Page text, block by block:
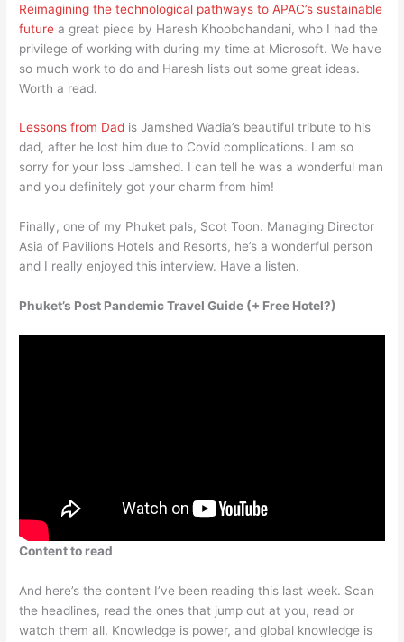
Reimagining the technological pathways to APAC’s sustainable
future a great piece by Haresh Khoobchandani, who I had the
privilege of working with during my time at Microsoft. We have
so much work to do and Haresh lists out some great ideas.
Worth a read.
Lessons from Dad is Jamshed Wadia’s beautiful tribute to his
dad, after he lost him due to Covid complications. I am so
sorry for your loss Jamshed. I can tell he was a wonderful man
and you definitely got your charm from him!
Finally, one of my Phuket pals, Scot Toon. Managing Director
Asia of Pavilions Hotels and Resorts, he’s a wonderful person
and I really enjoyed this interview. Have a listen.
Phuket’s Post Pandemic Travel Guide (+ Free Hotel?)
Content to read
And here’s the content I’ve been reading this last week. Scan
the headlines, read the ones that jump out at you, read or
watch them all. Knowledge is power, and global knowledge is